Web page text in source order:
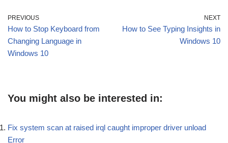
PREVIOUS
How to Stop Keyboard from
Changing Language in
Windows 10
NEXT
How to See Typing Insights in
Windows 10
You might also be interested in:
Fix system scan at raised irql caught improper driver unload
Error